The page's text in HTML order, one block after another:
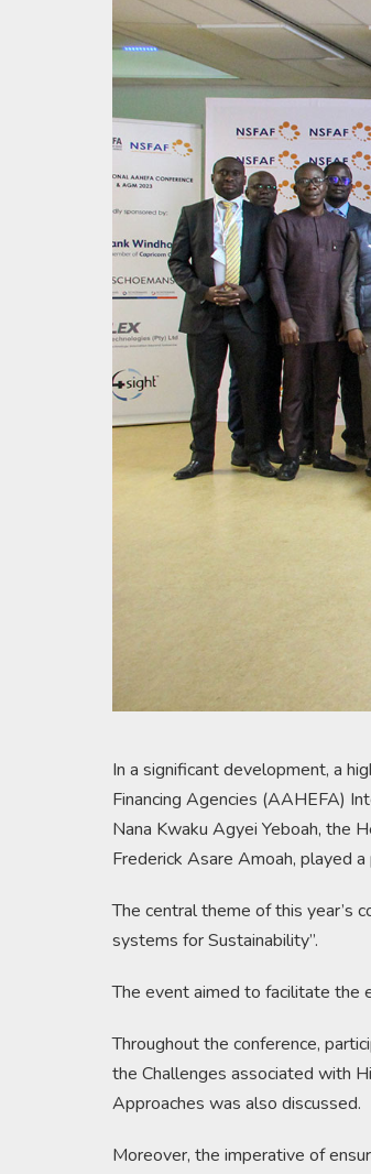
In a significant development, a
Financing Agencies (AAHEFA)
Nana Kwaku Agyei Yeboah, the
Frederick Asare Amoah, played
The central theme of this year’s
systems for Sustainability”.
The event aimed to facilitate the
Throughout the conference,
the Challenges associated with
Approaches was also discussed.
Moreover, the imperative of